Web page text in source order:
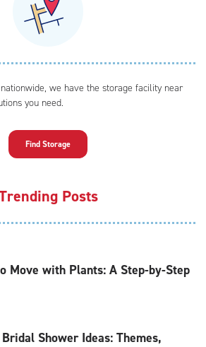
we have the storage facility near
you need.
Find Storage
Posts
Move with Plants: A Step-by-Step
Shower Ideas: Themes,